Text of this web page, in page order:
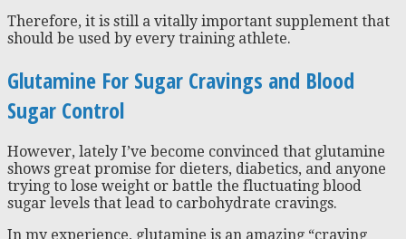
Therefore, it is still a vitally important supplement that
should be used by every training athlete.
Glutamine For Sugar Cravings and Blood
Sugar Control
However, lately I’ve become convinced that glutamine
shows great promise for dieters, diabetics, and anyone
trying to lose weight or battle the fluctuating blood
sugar levels that lead to carbohydrate cravings.
In my experience, glutamine is an amazing “craving